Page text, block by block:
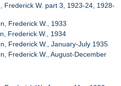
Frederick W. part 3, 1923-24, 1928-
Frederick W., 1933
Frederick W., 1934
Frederick W., January-July 1935
Frederick W., August-December